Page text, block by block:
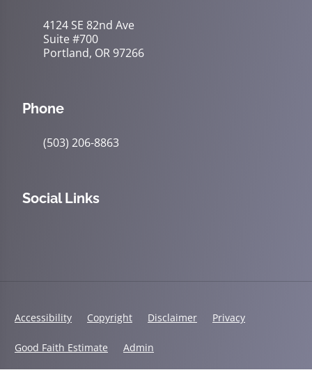
4124 SE 82nd Ave
Suite #700
Portland, OR 97266
Phone
(503) 206-8863
Social Links
Accessibility Copyright Disclaimer Privacy
Good Faith Estimate Admin